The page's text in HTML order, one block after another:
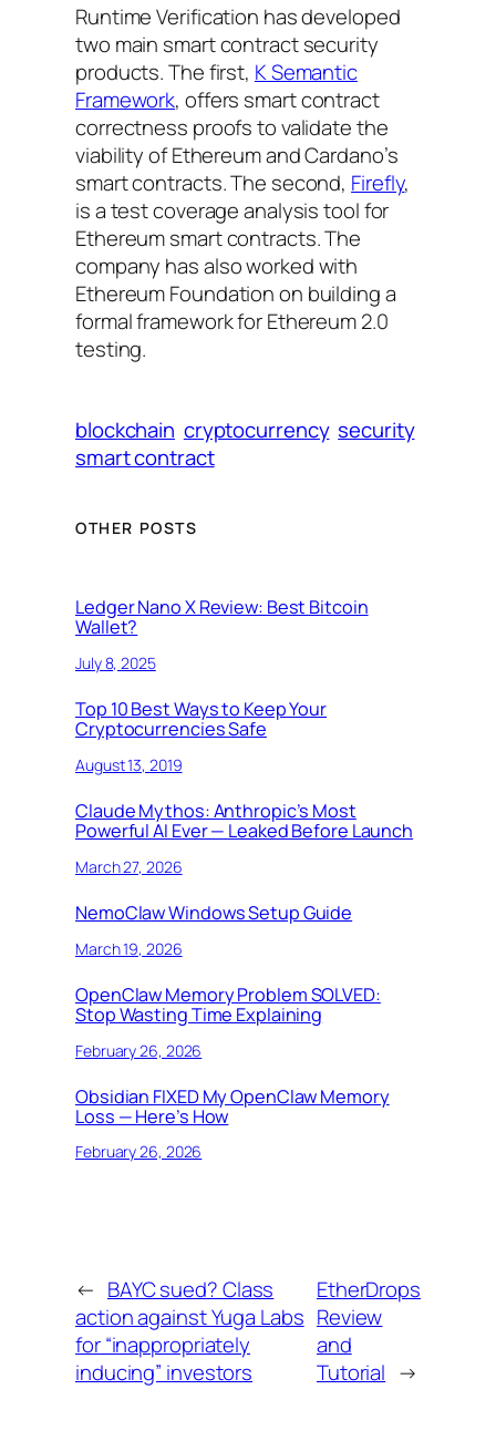
Runtime Verification has developed
two main smart contract security
products. The first, K Semantic
Framework, offers smart contract
correctness proofs to validate the
viability of Ethereum and Cardano’s
smart contracts. The second, Firefly,
is a test coverage analysis tool for
Ethereum smart contracts. The
company has also worked with
Ethereum Foundation on building a
formal framework for Ethereum 2.0
testing.
blockchain cryptocurrency security
smart contract
OTHER POSTS
Ledger Nano X Review: Best Bitcoin
Wallet?
July 8, 2025
Top 10 Best Ways to Keep Your
Cryptocurrencies Safe
August 13, 2019
Claude Mythos: Anthropic’s Most
Powerful AI Ever — Leaked Before Launch
March 27, 2026
NemoClaw Windows Setup Guide
March 19, 2026
OpenClaw Memory Problem SOLVED:
Stop Wasting Time Explaining
February 26, 2026
Obsidian FIXED My OpenClaw Memory
Loss — Here’s How
February 26, 2026
← BAYC sued? Class
action against Yuga Labs
for “inappropriately
inducing” investors
EtherDrops
Review
and
Tutorial →